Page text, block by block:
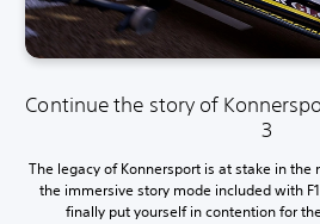
Continue the story of
3
The legacy of Konnersport is at stake in the
the immersive story mode included with
finally put yourself in contention for